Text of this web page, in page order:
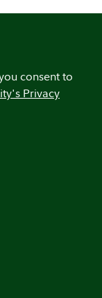
consent to
Privacy